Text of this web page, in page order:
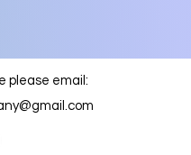
please email: